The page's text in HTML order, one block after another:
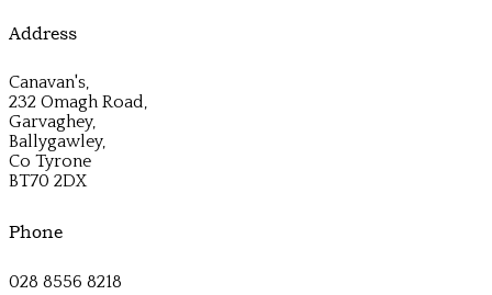
Address
Canavan's,
232 Omagh Road,
Garvaghey,
Ballygawley,
Co Tyrone
BT70 2DX
Phone
028 8556 8218